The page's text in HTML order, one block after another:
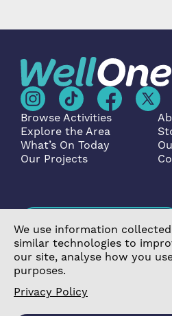
Browse Activities
Explore the Area
What’s On Today
Our Projects
©2026 Poplar Housing and
Association Limited is a
We use information
similar technologies to
our site, analyse how you
purposes.
Privacy Policy